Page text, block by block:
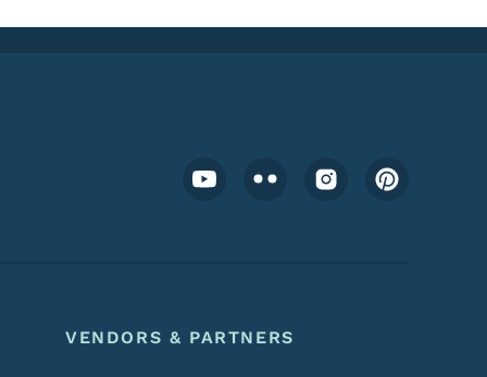
Footer Social Media Menu
VENDORS & PARTNERS